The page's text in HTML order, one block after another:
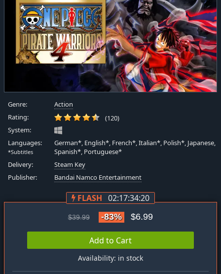
Genre:
Action
Rating:
(120)
System:
Languages:
*Subtitles
German*, English*, French*, Italian*, Polish*, Japanese,
Spanish*, Portuguese*
Delivery:
Steam Key
Publisher:
Bandai Namco Entertainment
FLASH 02:17:34:19
$39.99 -83% $6.99
Add to Cart
Availability: in stock